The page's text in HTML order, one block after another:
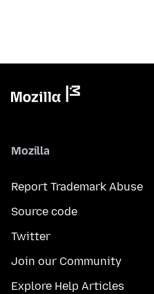
Mozilla
Report Trademark Abuse
Source code
Twitter
Join our Community
Explore Help Articles